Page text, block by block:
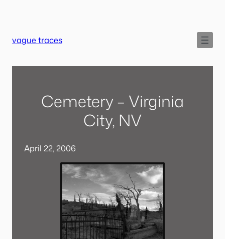
vague traces
Cemetery – Virginia
City, NV
April 22, 2006